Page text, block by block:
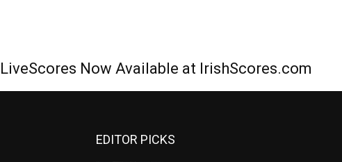
LiveScores Now Available at IrishScores.com
EDITOR PICKS